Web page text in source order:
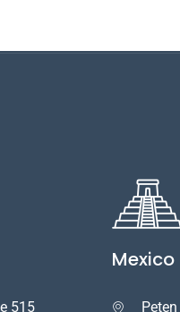
515
Mexico
